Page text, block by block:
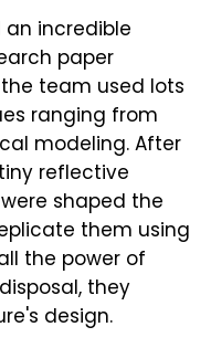
incredible
paper
team used lots
ranging from
modeling. After
reflective
shaped the
them using
the power of
they
design.